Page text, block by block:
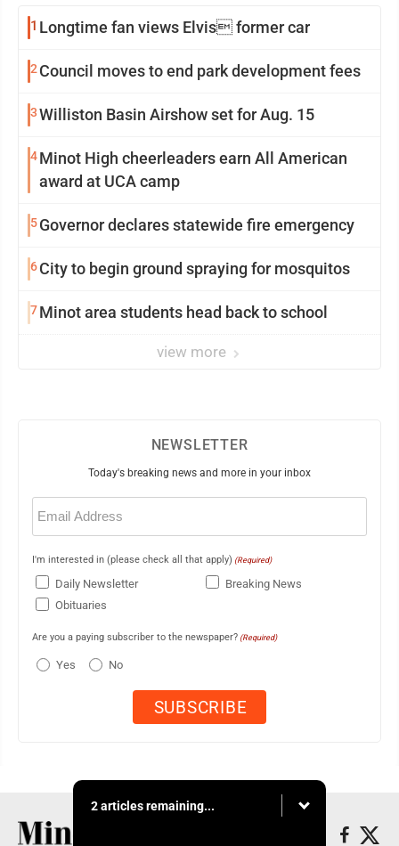
1 Longtime fan views Elvis former car
2Council moves to end park development fees
3Williston Basin Airshow set for Aug. 15
4Minot High cheerleaders earn All American
award at UCA camp
5Governor declares statewide fire emergency
6City to begin ground spraying for mosquitos
7Minot area students head back to school
view more
NEWSLETTER
Today's breaking news and more in your inbox
Email
(Required)
I'm interested in (please check all that apply) (Required)
Daily Newsletter
Breaking News
Obituaries
Are you a paying subscriber to the newspaper? (Required)
Yes No
2 articles remaining...